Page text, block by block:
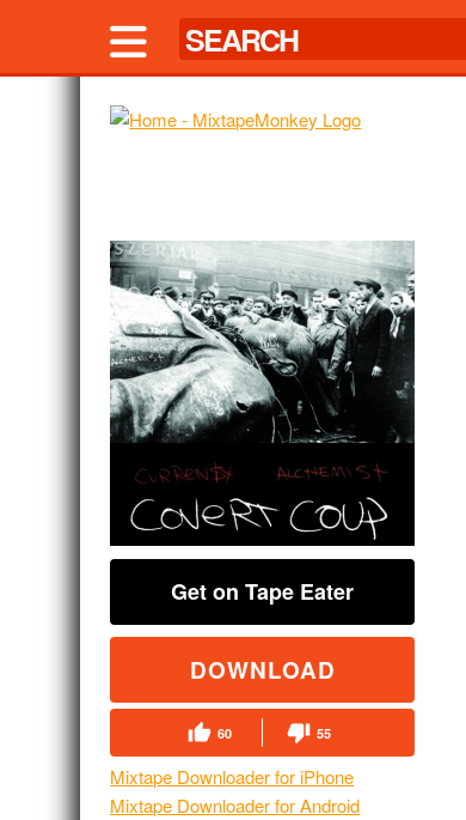
Get on Tape Eater
DOWNLOAD
60 55
Mixtape Downloader for iPhone
Mixtape Downloader for Android